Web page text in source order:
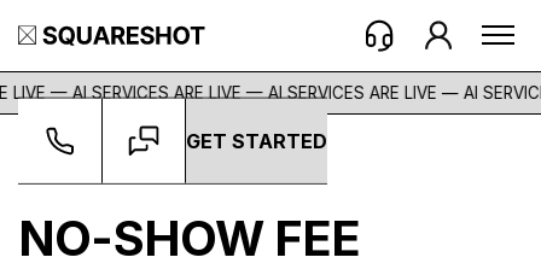
GET STARTED
LIVE — AI SERVICES ARE LIVE — AI SERVICES ARE LIVE — AI
Glossary ->
NO-SHOW FEE